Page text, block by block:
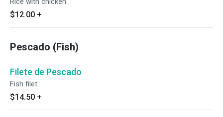
$12.00 +
Pescado (Fish)
Filete de Pescado
Fish filet.
$14.50 +